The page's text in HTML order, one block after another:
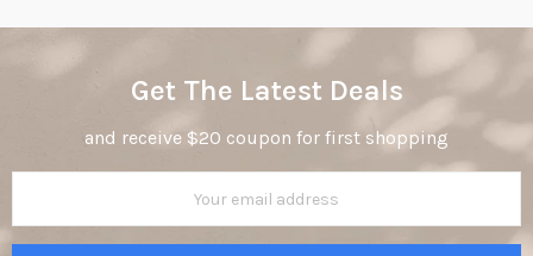
Get The Latest Deals
and receive $20 coupon for first shopping